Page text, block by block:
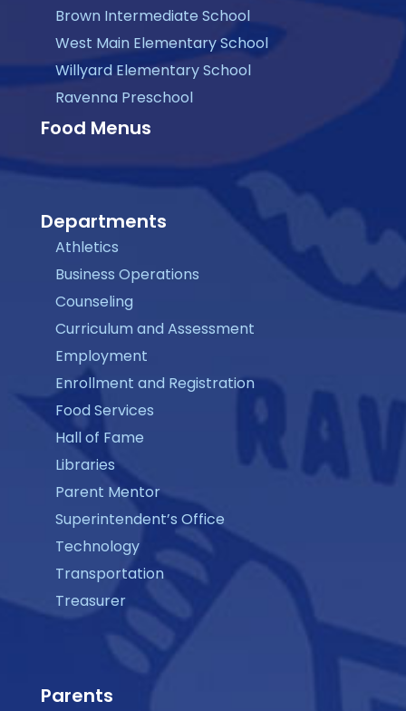
Brown Intermediate School
West Main Elementary School
Willyard Elementary School
Ravenna Preschool
Food Menus
Departments
Athletics
Business Operations
Counseling
Curriculum and Assessment
Employment
Enrollment and Registration
Food Services
Hall of Fame
Libraries
Parent Mentor
Superintendent’s Office
Technology
Transportation
Treasurer
Parents